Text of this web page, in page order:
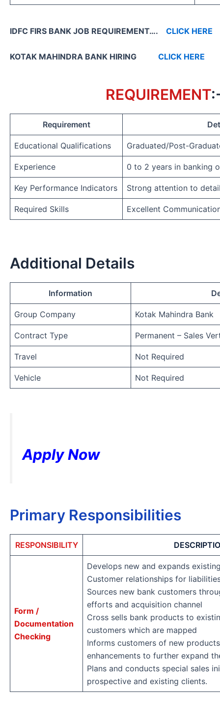
IDFC FIRS BANK JOB REQUIREMENT…. CLICK HERE
KOTAK MAHINDRA BANK HIRING CLICK HERE
REQUIREMENT
Requirement
Educational Qualifications Graduated/Post-
Experience 0 to 2 years in banking
Key Performance Indicators Strong attention to
Required Skills Excellent
Additional Details
Information
Group Company Kotak Mahindra Bank
Contract Type Permanent – Sales
Travel Not Required
Vehicle Not Required
Apply Now
Primary Responsibilities
RESPONSIBILITY
Form /
Documentation
Checking
Develops new and expands
Customer relationships for
Sources new bank customers
efforts and acquisition channel
Cross sells bank products to
customers which are mapped
Informs customers of new
enhancements to further expand
Plans and conducts special sales
prospective and existing clients.